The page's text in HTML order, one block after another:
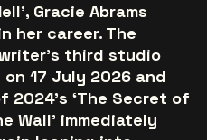
Gracie Abrams
her career. The
third studio
17 July 2026 and
‘The Secret of
Wall’ immediately